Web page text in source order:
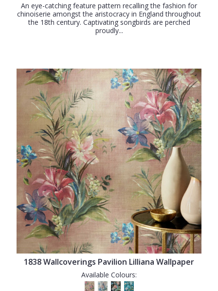
An eye-catching feature pattern recalling the fashion for
chinoiserie amongst the aristocracy in England throughout
the 18th century. Captivating songbirds are perched
proudly...
1838 Wallcoverings Pavilion Lilliana Wallpaper
Available Colours: